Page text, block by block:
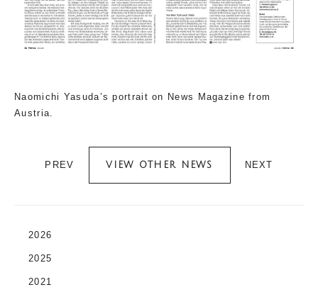
2026
2025
2021
Naomichi Yasuda’s portrait on News Magazine from
Austria.
PREV VIEW OTHER NEWS NEXT